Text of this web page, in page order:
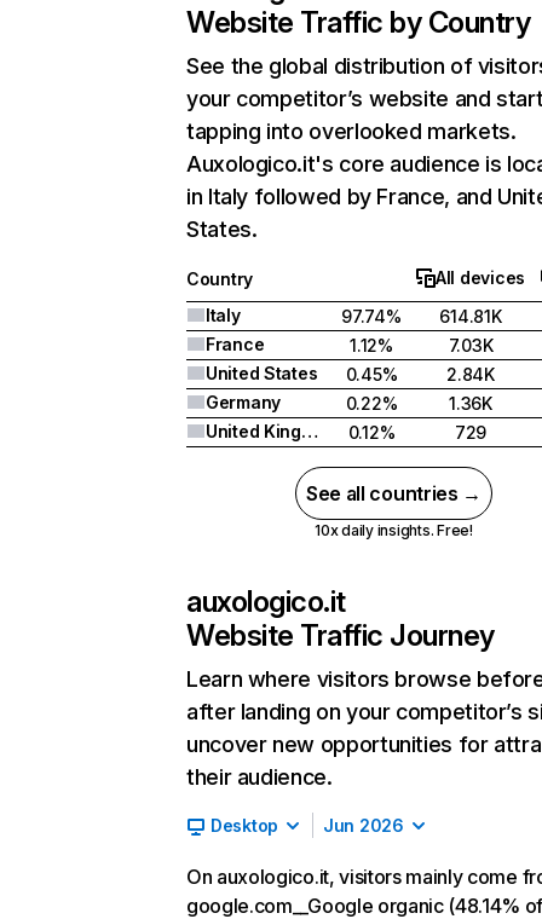
Website Traffic by Country
See the global distribution of
your competitor’s website and
tapping into overlooked markets.
Auxologico.it's core audience is
in Italy followed by France, and
States.
Country
All devices
Italy
97.74%
614.81K
France
1.12%
7.03K
United States
0.45%
2.84K
Germany
0.22%
1.36K
United Kingdom
0.12% 729
See all countries →
10x daily insights. Free!
auxologico.it
Website Traffic Journey
Learn where visitors browse
after landing on your competitor’s
uncover new opportunities for
their audience.
Desktop Jun 2026
On auxologico.it, visitors mainly come
google.com__Google organic (48.14%